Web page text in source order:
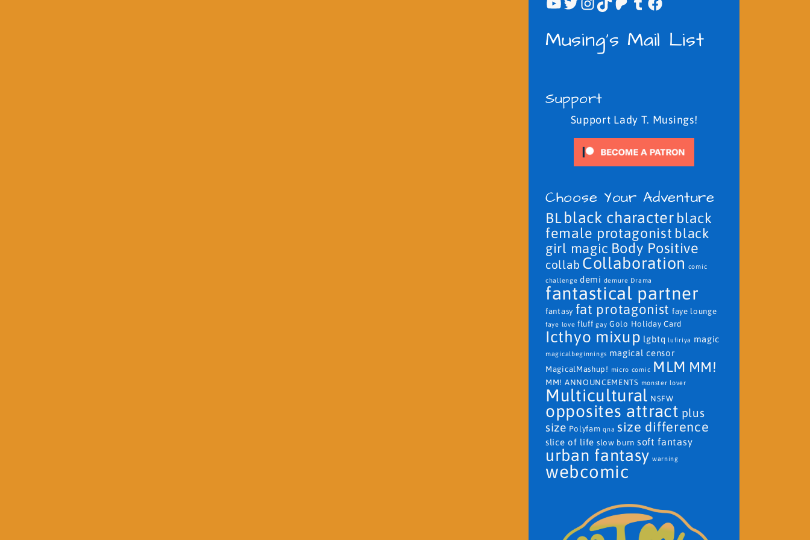
Musing's Mail List
Support
Support Lady T. Musings!
Choose Your Adventure
BL black character black
female protagonist black
girl magic Body Positive
collab Collaboration comic
challenge demi demure Drama
fantastical partner
fantasy fat protagonist faye lounge
faye love fluff gay Golo Holiday Card
Icthyo mixup lgbtq lufiriya magic
magicalbeginnings magical censor
MagicalMashup! micro comic MLM MM!
MM! ANNOUNCEMENTS monster lover
Multicultural NSFW
opposites attract plus
size Polyfam qna size difference
slice of life slow burn soft fantasy
urban fantasy warning
webcomic